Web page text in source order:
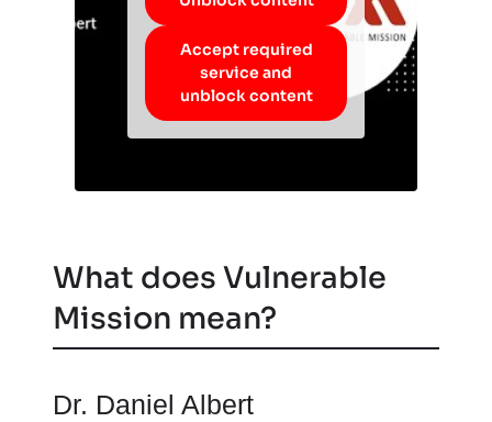
Accept required
service and
unblock content
What does Vulnerable
Mission mean?
Dr. Daniel Albert